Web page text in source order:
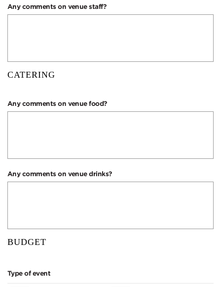
Any comments on venue staff?
CATERING
Any comments on venue food?
Any comments on venue drinks?
BUDGET
Type of event